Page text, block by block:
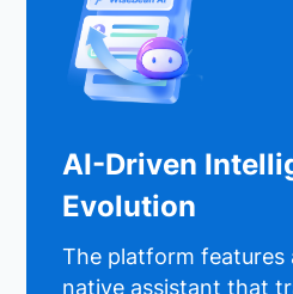
AI-Driven
Evolution
The platform features
native assistant that